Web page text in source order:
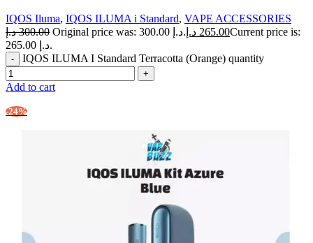
IQOS Iluma, IQOS ILUMA i Standard, VAPE ACCESSORIES
300.00 د.إ Original price was: 300.00 د.إ. 265.00 د.إ
Current price is:
265.00 د.إ.
IQOS ILUMA I Standard Terracotta (Orange) quantity
Add to cart
-24%